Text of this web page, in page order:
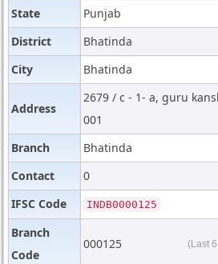
State
Punjab
District
Bhatinda
City
Bhatinda
Address
2679 / c - 1- a, guru
001
Branch
Bhatinda
Contact
0
IFSC Code
INDB0000125
Branch
Code
000125 (Last